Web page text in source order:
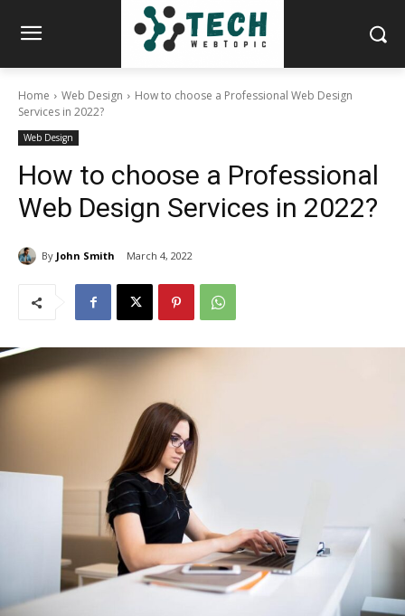
Home Web Design
How to choose a Professional Web Design
Services in 2022?
Web Design
How to choose a Professional
Web Design Services in 2022?
By John Smith March 4, 2022